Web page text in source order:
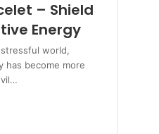
– Shield
Energy
world,
has become more